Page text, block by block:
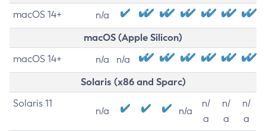
macOS 14+ n/a
macOS (Apple Silicon)
macOS 14+ n/a n/a
Solaris (x86 and Sparc)
Solaris 11
n/a n/a
n/
a
n/
a
n/
a